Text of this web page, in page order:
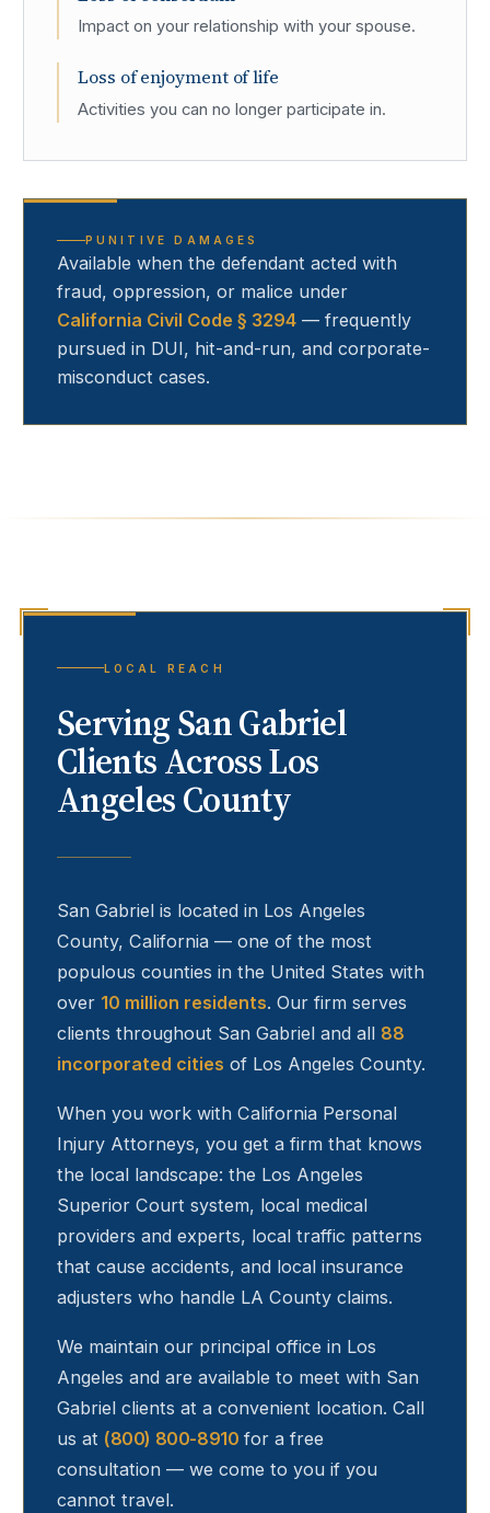
Impact on your relationship with your spouse.
Loss of enjoyment of life
Activities you can no longer participate in.
PUNITIVE DAMAGES
Available when the defendant acted with
fraud, oppression, or malice under
California Civil Code § 3294 — frequently
pursued in DUI, hit-and-run, and corporate-
misconduct cases.
LOCAL REACH
ServingSan Gabriel
Clients Across Los
Angeles County
San Gabriel is located in Los Angeles
County, California — one of the most
populous counties in the United States with
over 10 million residents. Our firm serves
clients throughout San Gabriel and all 88
incorporated cities of Los Angeles County.
When you work with California Personal
Injury Attorneys, you get a firm that knows
the local landscape: the Los Angeles
Superior Court system, local medical
providers and experts, local traffic patterns
that cause accidents, and local insurance
adjusters who handle LA County claims.
We maintain our principal office in Los
Angeles and are available to meet with San
Gabriel clients at a convenient location. Call
us at (800) 800-8910 for a free
consultation — we come to you if you
cannot travel.